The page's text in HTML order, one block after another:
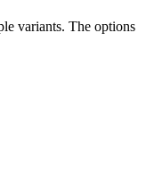
variants. The options